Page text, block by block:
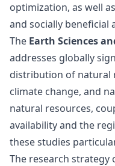
optimization, as well
and socially beneficial
The Earth Sciences
addresses globally
distribution of natural
climate change, and
natural resources,
availability and the
these studies
The research strategy